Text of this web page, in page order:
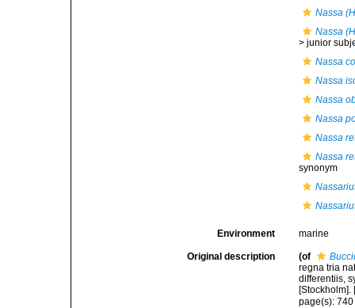
Nassa
Nassa
>junior
Nassa
Nassa
Nassa
Nassa
Nassa
Nassa
synonym
Environment marine
Original description (of
regna tria
differentiis,
page(s):